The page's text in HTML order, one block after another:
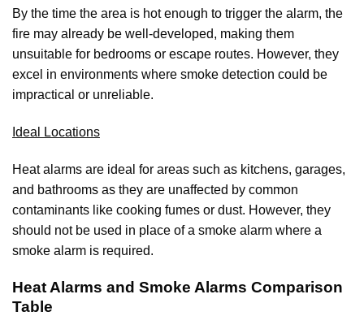
By the time the area is hot enough to trigger the alarm, the
fire may already be well-developed, making them
unsuitable for bedrooms or escape routes. However, they
excel in environments where smoke detection could be
impractical or unreliable.
Ideal Locations
Heat alarms are ideal for areas such as kitchens, garages,
and bathrooms as they are unaffected by common
contaminants like cooking fumes or dust. However, they
should not be used in place of a smoke alarm where a
smoke alarm is required.
Heat Alarms and Smoke Alarms Comparison
Table